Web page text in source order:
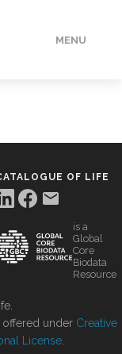
MENU
OF LIFE
is a
Global
Core
Biodata
Resource
offered under Creative
License